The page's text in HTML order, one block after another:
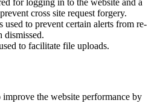
cross site request forgery.
used to prevent certain alerts from re-
dismissed.
to facilitate file uploads.
improve the website performance by